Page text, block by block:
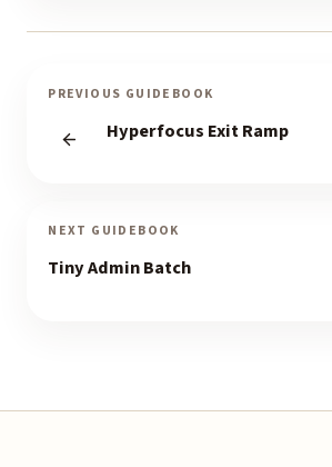
PREVIOUS GUIDEBOOK
Hyperfocus Exit Ramp
NEXT GUIDEBOOK
Tiny Admin Batch